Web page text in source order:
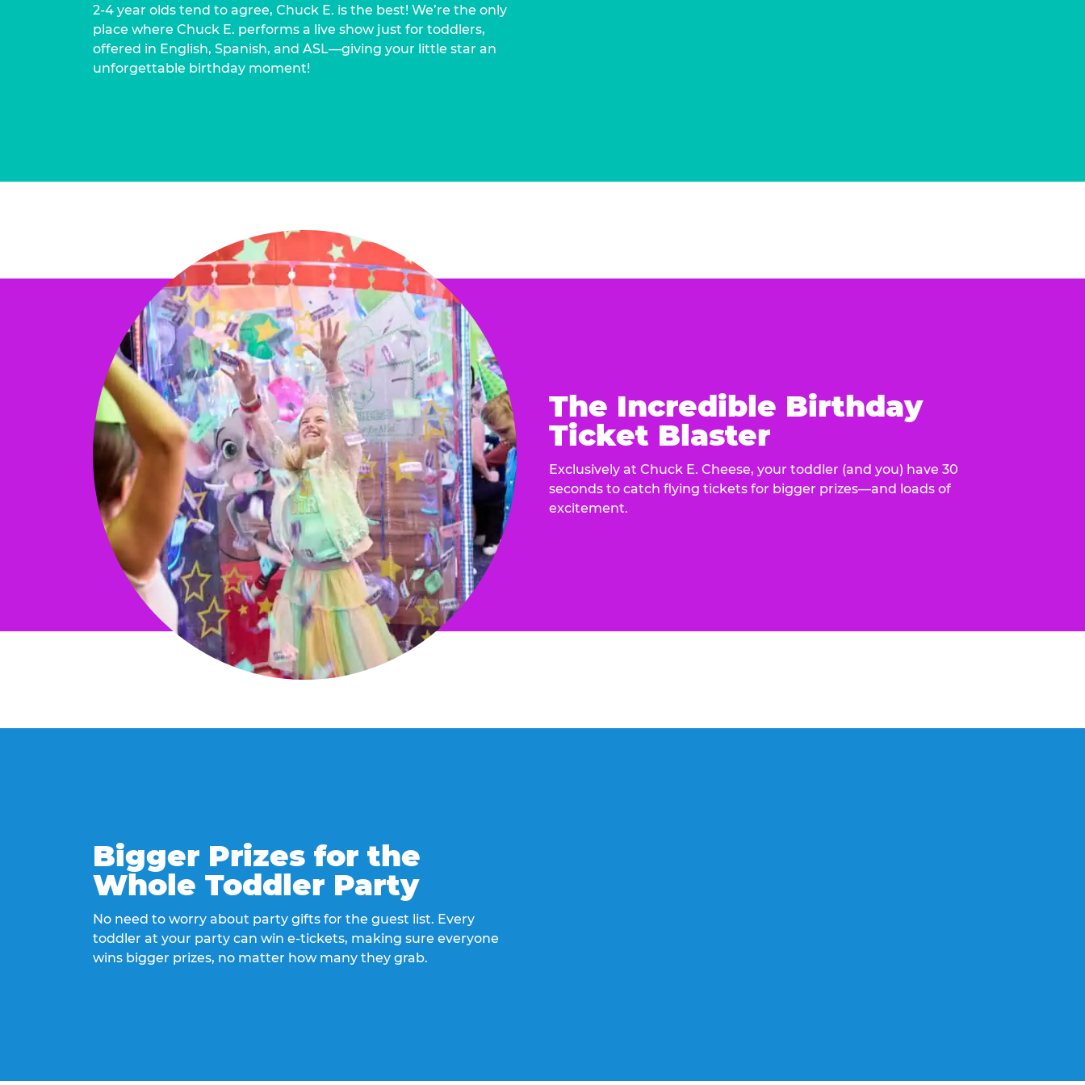
2-4 year olds tend to agree, Chuck E. is the best! We’re the only
place where Chuck E. performs a live show just for toddlers,
offered in English, Spanish, and ASL—giving your little star an
unforgettable birthday moment!
The Incredible Birthday
Ticket Blaster
Exclusively at Chuck E. Cheese, your toddler (and you) have 30
seconds to catch flying tickets for bigger prizes—and loads of
excitement.
Bigger Prizes for the
Whole Toddler Party
No need to worry about party gifts for the guest list. Every
toddler at your party can win e-tickets, making sure everyone
wins bigger prizes, no matter how many they grab.